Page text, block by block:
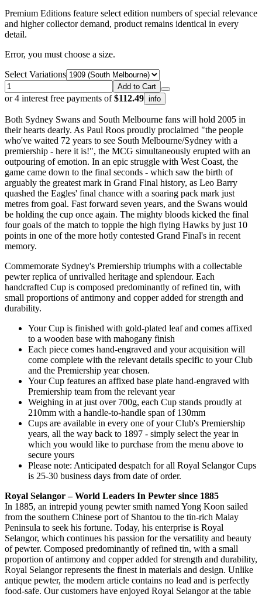
Premium Editions feature select edition numbers of special relevance
and higher collector demand, product remains identical in every
detail.
Error, you must choose a size.
Select Variations
Add to Cart
or 4 interest free payments of$112.49 info
Both Sydney Swans and South Melbourne fans will hold 2005 in
their hearts dearly. As Paul Roos proudly proclaimed "the people
who've waited 72 years to see South Melbourne/Sydney with a
premiership - here it is!", the MCG simultaneously erupted with an
outpouring of emotion. In an epic struggle with West Coast, the
game came down to the final seconds - which saw the birth of
arguably the greatest mark in Grand Final history, as Leo Barry
quashed the Eagles' final chance with a soaring pack mark just
metres from goal. Fast forward seven years, and the Swans would
be holding the cup once again. The mighty bloods kicked the final
four goals of the match to topple the high flying Hawks by just 10
points in one of the more hotly contested Grand Final's in recent
memory.
Commemorate Sydney's Premiership triumphs with a collectable
pewter replica of unrivalled heritage and splendour. Each
handcrafted Cup is composed predominantly of refined tin, with
small proportions of antimony and copper added for strength and
durability.
Your Cup is finished with gold-plated leaf and comes affixed
to a wooden base with mahogany finish
Each piece comes hand-engraved and your acquisition will
come complete with the relevant details specific to your Club
and the Premiership year chosen.
Your Cup features an affixed base plate hand-engraved with
Premiership team from the relevant year
Weighing in at just over 700g, each Cup stands proudly at
210mm with a handle-to-handle span of 130mm
Cups are available in every one of your Club's Premiership
years, all the way back to 1897 - simply select the year in
which you would like to purchase from the menu above to
secure yours
Please note: Anticipated despatch for all Royal Selangor Cups
is 25-30 business days from date of order.
Royal Selangor – World Leaders In Pewter since 1885
In 1885, an intrepid young pewter smith named Yong Koon sailed
from the southern Chinese port of Shantou to the tin-rich Malay
Peninsula to seek his fortune. Today, his enterprise is Royal
Selangor, which continues his passion for the versatility and beauty
of pewter. Composed predominantly of refined tin, with a small
proportion of antimony and copper added for strength and durability,
Royal Selangor represents the finest in materials and design. Unlike
antique pewter, the modern article contains no lead and is perfectly
food-safe. Our customers have enjoyed Royal Selangor at the table